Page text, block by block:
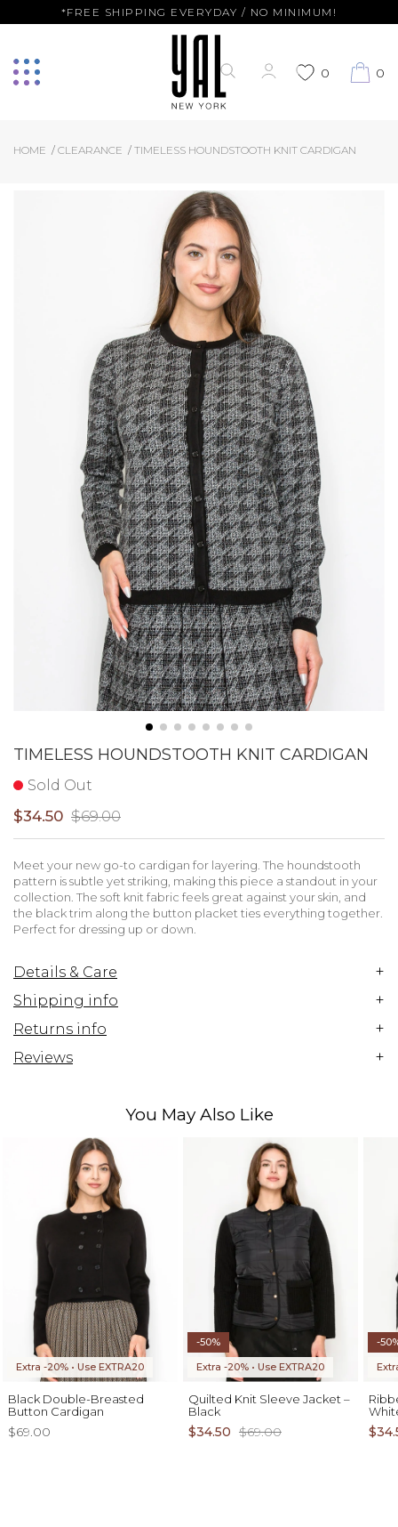
*FREE SHIPPING EVERYDAY / NO MINIMUM!
0 0
HOME CLEARANCE TIMELESS HOUNDSTOOTH KNIT CARDIGAN
TIMELESS HOUNDSTOOTH KNIT CARDIGAN
Sold Out
$34.50 $69.00
Meet your new go-to cardigan for layering. The houndstooth
pattern is subtle yet striking, making this piece a standout in your
collection. The soft knit fabric feels great against your skin, and
the black trim along the button placket ties everything together.
Perfect for dressing up or down.
Details & Care +
Shipping info +
Returns info +
Reviews +
You May Also Like
Extra -20% • Use EXTRA20
Black Double-Breasted
Button Cardigan
$69.00
-50%
Extra -20% • Use EXTRA20
Quilted Knit Sleeve Jacket –
Black
$34.50 $69.00
-